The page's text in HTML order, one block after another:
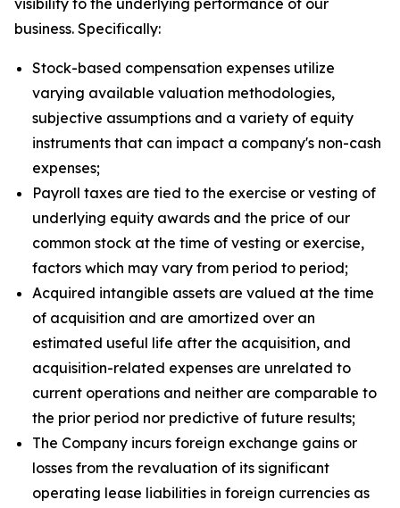
visibility to the underlying performance of our
business. Specifically:
Stock-based compensation expenses utilize
varying available valuation methodologies,
subjective assumptions and a variety of equity
instruments that can impact a company's non-cash
expenses;
Payroll taxes are tied to the exercise or vesting of
underlying equity awards and the price of our
common stock at the time of vesting or exercise,
factors which may vary from period to period;
Acquired intangible assets are valued at the time
of acquisition and are amortized over an
estimated useful life after the acquisition, and
acquisition-related expenses are unrelated to
current operations and neither are comparable to
the prior period nor predictive of future results;
The Company incurs foreign exchange gains or
losses from the revaluation of its significant
operating lease liabilities in foreign currencies as